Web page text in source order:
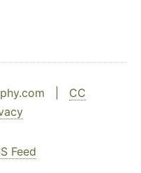
| CC
Feed